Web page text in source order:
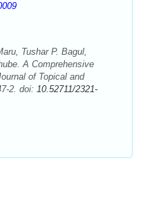
Tushar P. Bagul,
A Comprehensive
of Topical and
2. doi: 10.52711/2321-